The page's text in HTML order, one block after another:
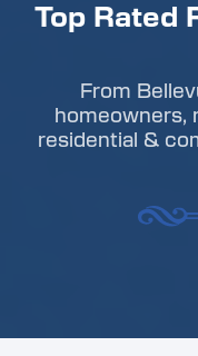
Top Rated
From
homeowners,
residential &